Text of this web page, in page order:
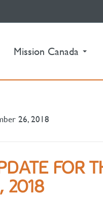
Mission Canada
26, 2018
FOR
2018